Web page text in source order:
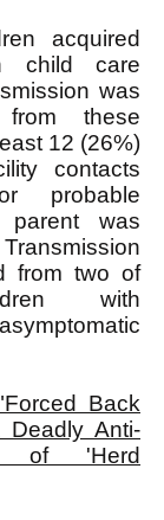
acquired
child care
was
from these
12 (26%)
contacts
probable
parent was
from two of
with
Back
Deadly Anti-
of 'Herd